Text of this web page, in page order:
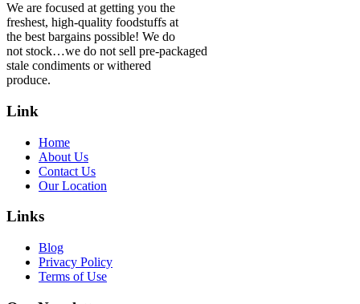
We are focused at getting you the
freshest, high-quality foodstuffs at
the best bargains possible! We do
not stock…we do not sell pre-packaged
stale condiments or withered
produce.
Link
Home
About Us
Contact Us
Our Location
Links
Blog
Privacy Policy
Terms of Use